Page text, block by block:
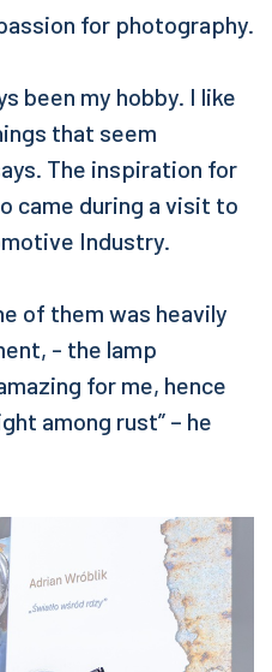
for photography.
been my hobby. I like
that seem
The inspiration for
came during a visit to
Industry.
of them was heavily
- the lamp
for me, hence
among rust” – he